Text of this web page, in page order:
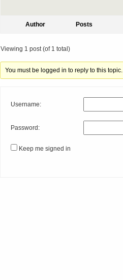
Author Posts
Viewing 1 post (of 1 total)
You must be logged in to reply to this topic.
Username:
Password:
Keep me signed in